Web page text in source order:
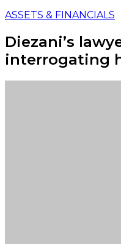
ASSETS & FINANCIALS
Diezani’s
interrogating